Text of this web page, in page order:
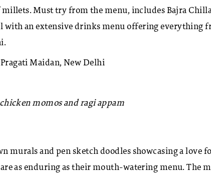
Must try from the menu, includes Bajra
with an extensive drinks menu offering everything
Maidan, New Delhi
momos and ragi appam
murals and pen sketch doodles showcasing a love
as enduring as their mouth-watering menu. The